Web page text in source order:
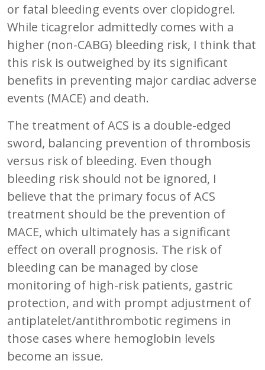
or fatal bleeding events over clopidogrel.
While ticagrelor admittedly comes with a
higher (non-CABG) bleeding risk, I think that
this risk is outweighed by its significant
benefits in preventing major cardiac adverse
events (MACE) and death.
The treatment of ACS is a double-edged
sword, balancing prevention of thrombosis
versus risk of bleeding. Even though
bleeding risk should not be ignored, I
believe that the primary focus of ACS
treatment should be the prevention of
MACE, which ultimately has a significant
effect on overall prognosis. The risk of
bleeding can be managed by close
monitoring of high-risk patients, gastric
protection, and with prompt adjustment of
antiplatelet/antithrombotic regimens in
those cases where hemoglobin levels
become an issue.